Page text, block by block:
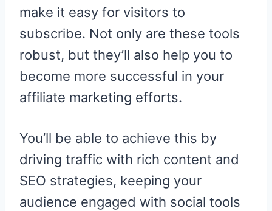
make it easy for visitors to
subscribe. Not only are these tools
robust, but they’ll also help you to
become more successful in your
affiliate marketing efforts.
You’ll be able to achieve this by
driving traffic with rich content and
SEO strategies, keeping your
audience engaged with social tools